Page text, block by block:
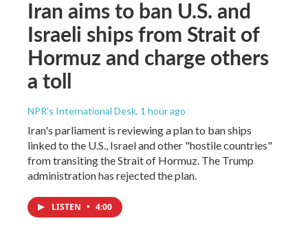
Iran aims to ban U.S. and
Israeli ships from Strait of
Hormuz and charge others
a toll
NPR's International Desk, 1 hour ago
Iran's parliament is reviewing a plan to ban ships
linked to the U.S., Israel and other "hostile countries"
from transiting the Strait of Hormuz. The Trump
administration has rejected the plan.
LISTEN • 4:00